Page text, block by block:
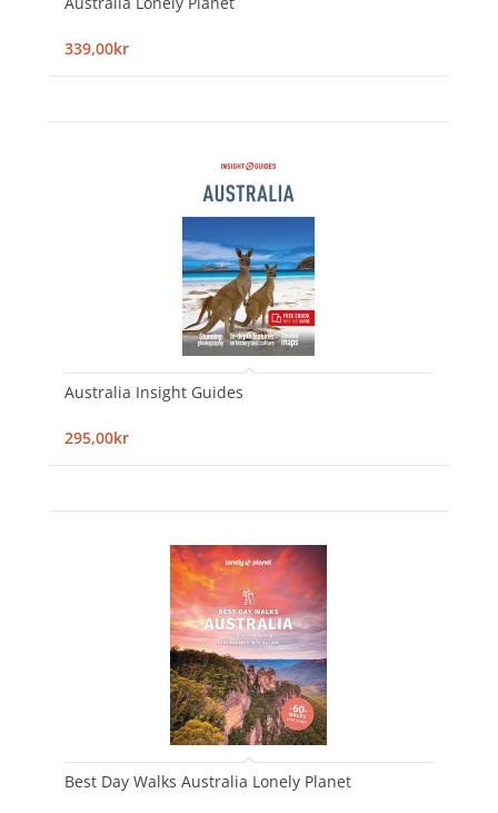
339,00kr
Australia Insight Guides
295,00kr
Best Day Walks Australia Lonely Planet